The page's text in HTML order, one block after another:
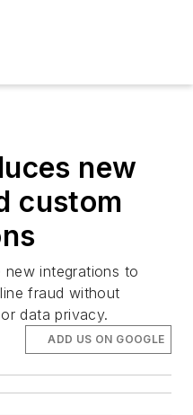
new
custom
new integrations to
fraud without
data privacy.
ADD US ON GOOGLE